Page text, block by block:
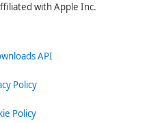
with Apple Inc.
API
Policy
Policy